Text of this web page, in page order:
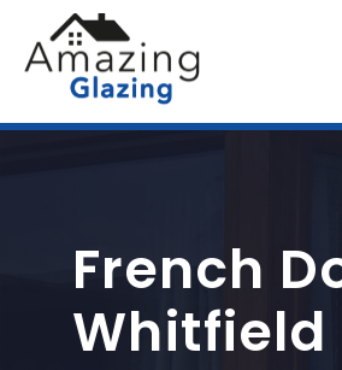
French
Whitfield